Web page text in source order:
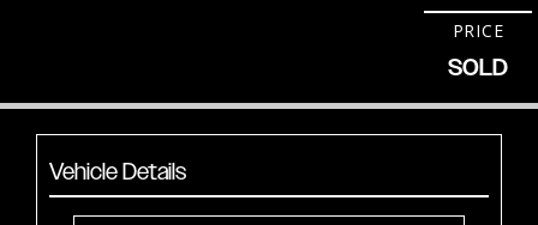
PRICE
SOLD
Vehicle Details